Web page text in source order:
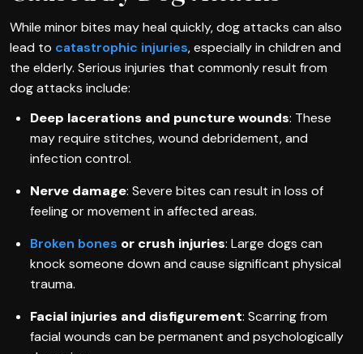
While minor bites may heal quickly, dog attacks can also
lead to catastrophic injuries, especially in children and
the elderly. Serious injuries that commonly result from
dog attacks include:
Deep lacerations and puncture wounds: These
may require stitches, wound debridement, and
infection control.
Nerve damage: Severe bites can result in loss of
feeling or movement in affected areas.
Broken bones or crush injuries: Large dogs can
knock someone down and cause significant physical
trauma.
Facial injuries and disfigurement: Scarring from
facial wounds can be permanent and psychologically